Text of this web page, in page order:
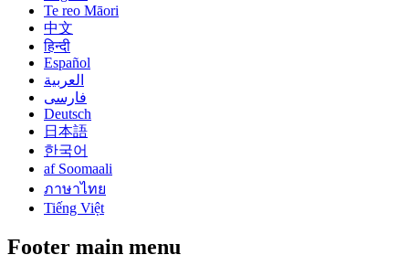
Te reo Māori
中文
हिन्दी
Español
العربية
فارسی
Deutsch
日本語
한국어
af Soomaali
ภาษาไทย
Tiếng Việt
Footer main menu